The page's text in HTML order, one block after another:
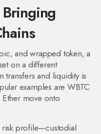
andwrapped token,a
on a different
transfers and liquidityis
examples are WBTC
move onto
risk profile—custodial